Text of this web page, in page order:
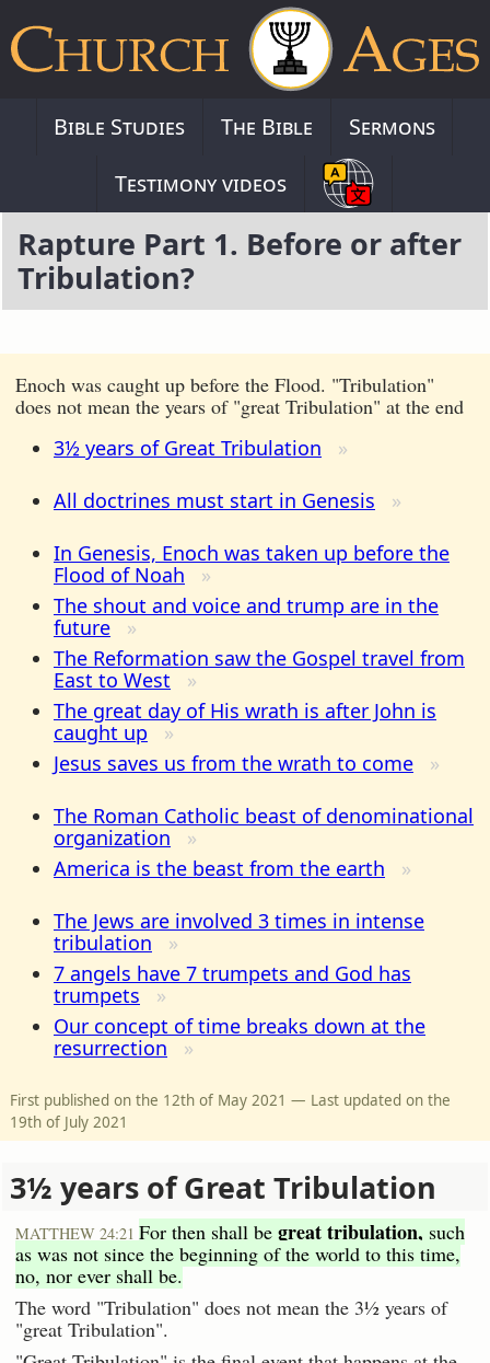
Bible Studies The Bible
Sermons
Testimony videos
Rapture Part 1. Before or after
Tribulation?
Enoch was caught up before the Flood. "Tribulation"
does not mean the years of "great Tribulation" at the end
3½ years of Great Tribulation
All doctrines must start in Genesis
In Genesis, Enoch was taken up before the
Flood of Noah
The shout and voice and trump are in the
future
The Reformation saw the Gospel travel from
East to West
The great day of His wrath is after John is
caught up
Jesus saves us from the wrath to come
The Roman Catholic beast of denominational
organization
America is the beast from the earth
The Jews are involved 3 times in intense
tribulation
7 angels have 7 trumpets and God has
trumpets
Our concept of time breaks down at the
resurrection
First published on the 12th of May 2021 — Last updated on the
19th of July 2021
3½ years of Great Tribulation
MATTHEW 24:21 For then shall be great tribulation, such
as was not since the beginning of the world to this time,
no, nor ever shall be.
The word "Tribulation" does not mean the 3½ years of
"great Tribulation".